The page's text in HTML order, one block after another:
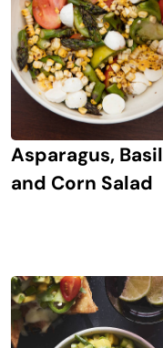
Asparagus, Basil
and Corn Salad